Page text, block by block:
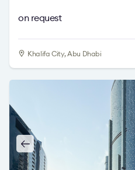
on request
Khalifa City, Abu Dhabi